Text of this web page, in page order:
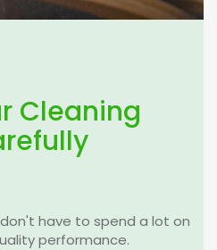
Cleaning
don't have to spend a lot on
performance.